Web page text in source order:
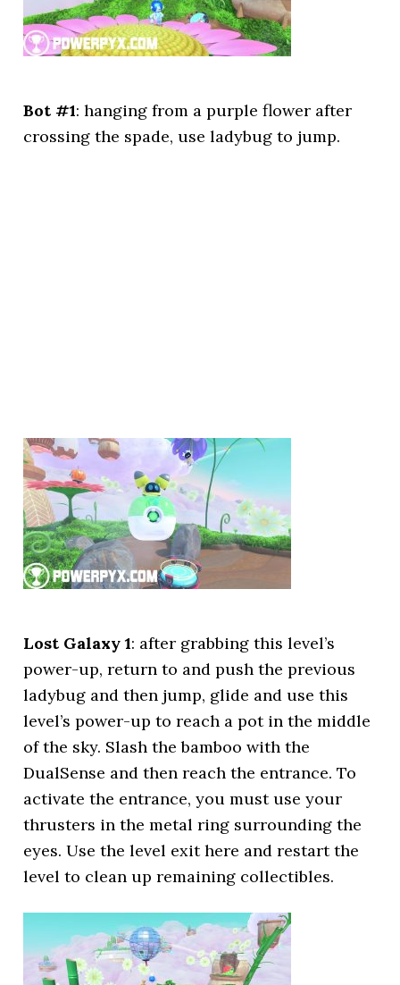
Bot #1: hanging from a purple flower after
crossing the spade, use ladybug to jump.
Lost Galaxy 1: after grabbing this level’s
power-up, return to and push the previous
ladybug and then jump, glide and use this
level’s power-up to reach a pot in the middle
of the sky. Slash the bamboo with the
DualSense and then reach the entrance. To
activate the entrance, you must use your
thrusters in the metal ring surrounding the
eyes. Use the level exit here and restart the
level to clean up remaining collectibles.